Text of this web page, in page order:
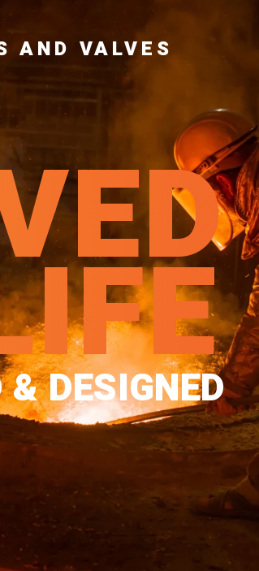
AND VALVES
DESIGNED